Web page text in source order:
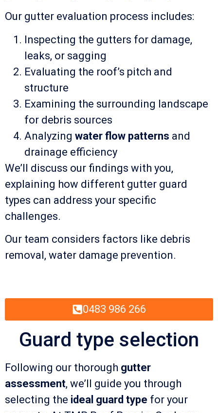
Our gutter evaluation process includes:
Inspecting the gutters for damage,
leaks, or sagging
Evaluating the roof’s pitch and
structure
Examining the surrounding landscape
for debris sources
Analyzing water flow patterns and
drainage efficiency
We’ll discuss our findings with you,
explaining how different gutter guard
types can address your specific
challenges.
Our team considers factors like debris
removal, water damage prevention.
0483 986 266
Guard type selection
Following our thorough gutter
assessment, we’ll guide you through
selecting the ideal guard type for your